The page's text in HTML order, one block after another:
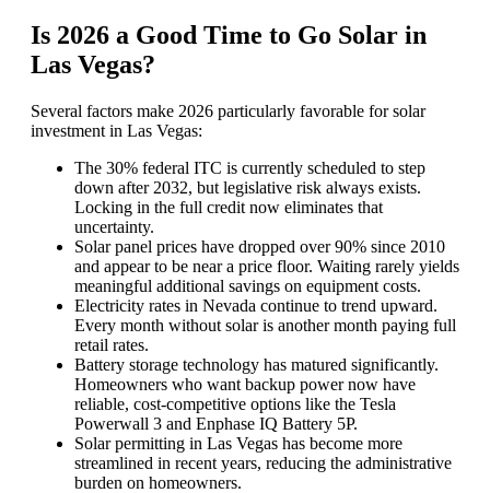
Is 2026 a Good Time to Go Solar in
Las Vegas?
Several factors make 2026 particularly favorable for solar
investment in Las Vegas:
The 30% federal ITC is currently scheduled to step
down after 2032, but legislative risk always exists.
Locking in the full credit now eliminates that
uncertainty.
Solar panel prices have dropped over 90% since 2010
and appear to be near a price floor. Waiting rarely yields
meaningful additional savings on equipment costs.
Electricity rates in Nevada continue to trend upward.
Every month without solar is another month paying full
retail rates.
Battery storage technology has matured significantly.
Homeowners who want backup power now have
reliable, cost-competitive options like the Tesla
Powerwall 3 and Enphase IQ Battery 5P.
Solar permitting in Las Vegas has become more
streamlined in recent years, reducing the administrative
burden on homeowners.